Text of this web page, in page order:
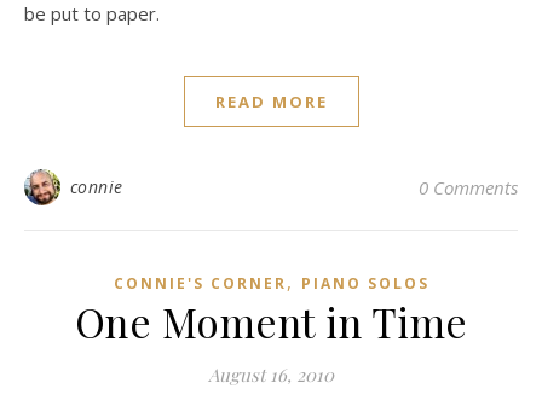
be put to paper.
READ MORE
connie 0 Comments
CONNIE'S CORNER, PIANO SOLOS
One Moment in Time
August 16, 2010